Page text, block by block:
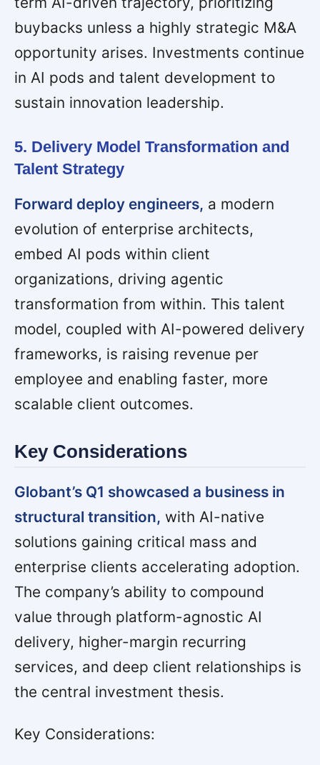
buybacks unless a highly strategic M&A
opportunity arises. Investments continue
in AI pods and talent development to
sustain innovation leadership.
5. Delivery Model Transformation and
Talent Strategy
Forward deploy engineers, a modern
evolution of enterprise architects,
embed AI pods within client
organizations, driving agentic
transformation from within. This talent
model, coupled with AI-powered delivery
frameworks, is raising revenue per
employee and enabling faster, more
scalable client outcomes.
Key Considerations
Globant’s Q1 showcased a business in
structural transition, with AI-native
solutions gaining critical mass and
enterprise clients accelerating adoption.
The company’s ability to compound
value through platform-agnostic AI
delivery, higher-margin recurring
services, and deep client relationships is
the central investment thesis.
Key Considerations: